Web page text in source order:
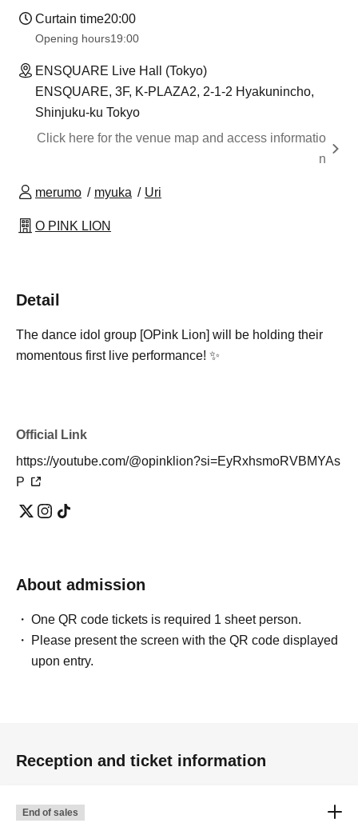
Curtain time20:00
Opening hours19:00
ENSQUARE Live Hall (Tokyo)
ENSQUARE, 3F, K-PLAZA2, 2-1-2 Hyakunincho,
Shinjuku-ku Tokyo
Click here for the venue map and access informatio
n
merumo myuka Uri
O PINK LION
Detail
The dance idol group [OPink Lion] will be holding their
momentous first live performance! ✨
Official Link
https://youtube.com/@opinklion?si=EyRxhsmoRVBMYAs
P
About admission
One QR code tickets is required 1 sheet person.
Please present the screen with the QR code displayed
upon entry.
Reception and ticket information
End of sales